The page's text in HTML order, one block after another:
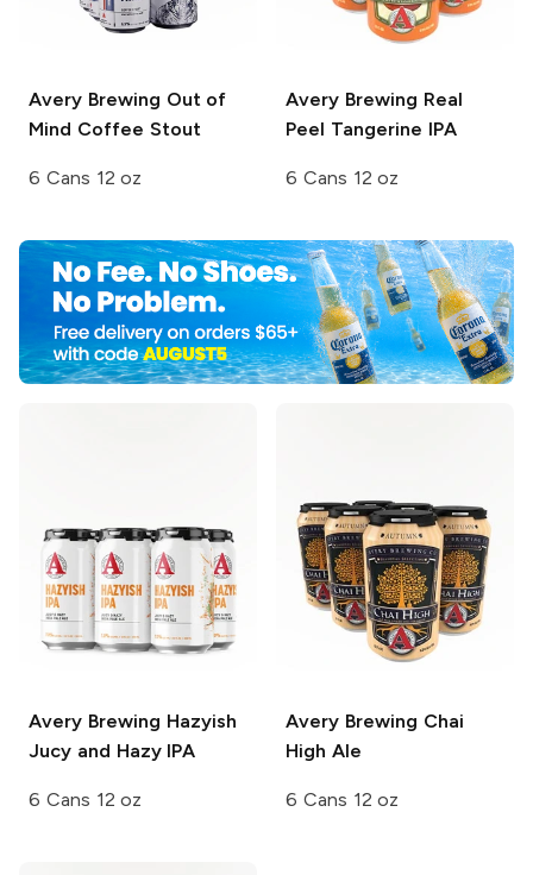
Avery Brewing Out of
Mind Coffee Stout
6 Cans 12 oz
Avery Brewing Real
Peel Tangerine IPA
6 Cans 12 oz
Avery Brewing Hazyish
Jucy and Hazy IPA
6 Cans 12 oz
Avery Brewing Chai
High Ale
6 Cans 12 oz